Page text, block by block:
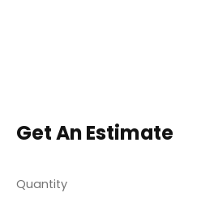
Get An Estimate
Quantity